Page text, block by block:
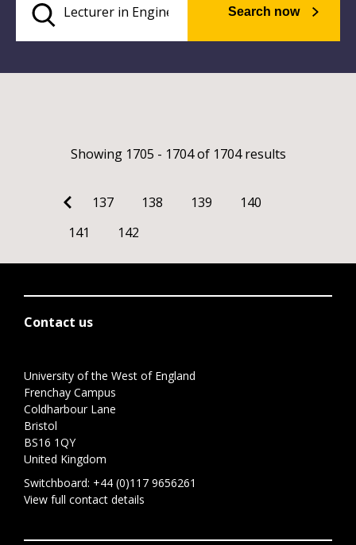
Search now
Showing 1705 - 1704 of 1704 results
137 138 139
140
141
142
Contact us
University of the West of England
Frenchay Campus
Coldharbour Lane
Bristol
BS16 1QY
United Kingdom
Switchboard: +44 (0)117 9656261
View full contact details